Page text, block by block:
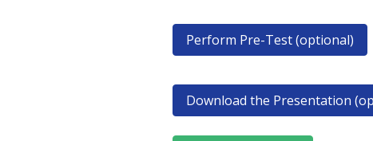
Perform Pre-Test (optional)
Download the Presentation